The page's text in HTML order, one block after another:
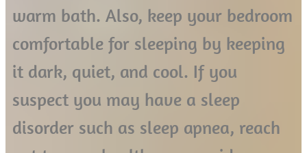
warm bath. Also, keep your bedroom
comfortable for sleeping by keeping
it dark, quiet, and cool. If you
suspect you may have a sleep
disorder such as sleep apnea, reach